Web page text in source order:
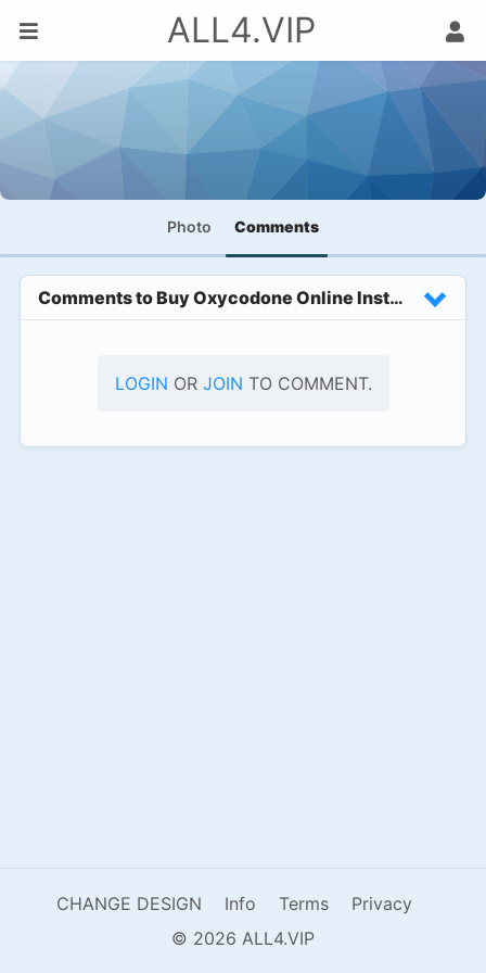
ALL4.VIP
Photo Comments
Comments toBuy Oxycodone Online Instant Quick
LOGIN OR JOIN TO COMMENT.
CHANGE DESIGN Info Terms
Privacy
© 2026 ALL4.VIP